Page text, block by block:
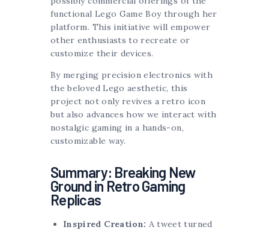
functional Lego Game Boy through her
platform. This initiative will empower
other enthusiasts to recreate or
customize their devices.
By merging precision electronics with
the beloved Lego aesthetic, this
project not only revives a retro icon
but also advances how we interact with
nostalgic gaming in a hands-on,
customizable way.
Summary: Breaking New
Ground in Retro Gaming
Replicas
Inspired Creation: A tweet turned